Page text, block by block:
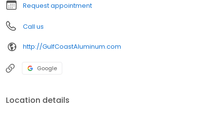
Request appointment
Call us
http://GulfCoastAluminum.com
Google
Location details